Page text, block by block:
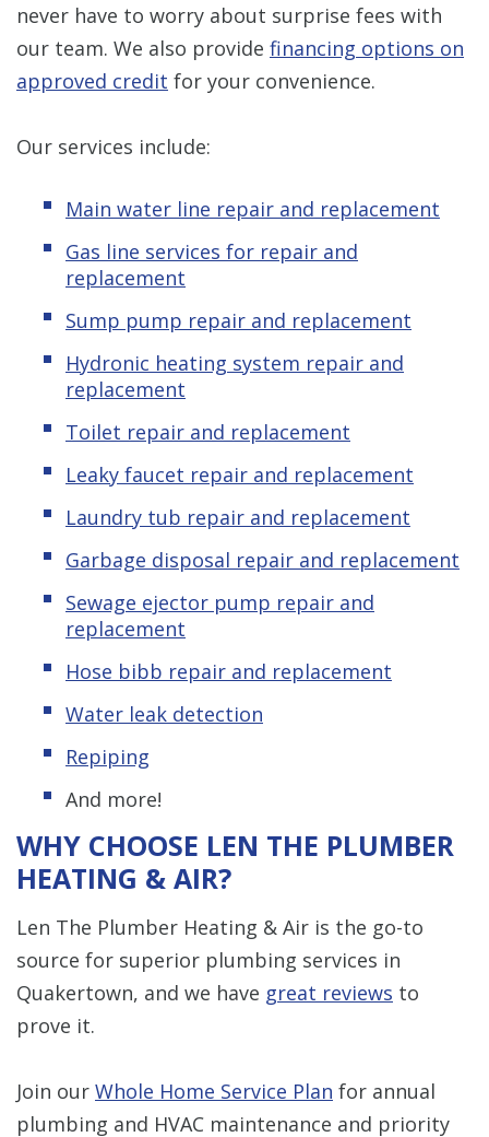
never have to worry about surprise fees with
our team. We also provide financing options on
approved credit for your convenience.
Our services include:
Main water line repair and replacement
Gas line services for repair and
replacement
Sump pump repair and replacement
Hydronic heating system repair and
replacement
Toilet repair and replacement
Leaky faucet repair and replacement
Laundry tub repair and replacement
Garbage disposal repair and replacement
Sewage ejector pump repair and
replacement
Hose bibb repair and replacement
Water leak detection
Repiping
And more!
WHY CHOOSE LEN THE PLUMBER
HEATING & AIR?
Len The Plumber Heating & Air is the go-to
source for superior plumbing services in
Quakertown, and we have great reviews to
prove it.
Join our Whole Home Service Plan for annual
plumbing and HVAC maintenance and priority